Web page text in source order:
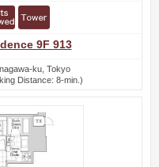
9F 913
ku, Tokyo
Distance: 8-min.)